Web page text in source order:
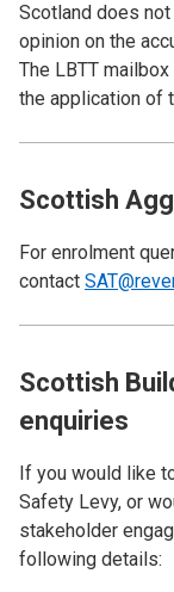
Scotland does
opinion on the
The LBTT
the application of
Scottish
For enrolment
contact
Scottish
enquiries
If you would like
Safety Levy, or
stakeholder
following details: